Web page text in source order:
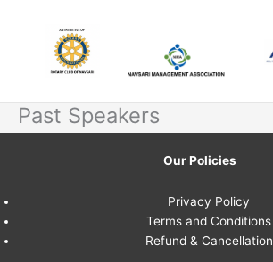
Past Speakers
Our Policies
Privacy Policy
Terms and Conditions
Refund & Cancellation